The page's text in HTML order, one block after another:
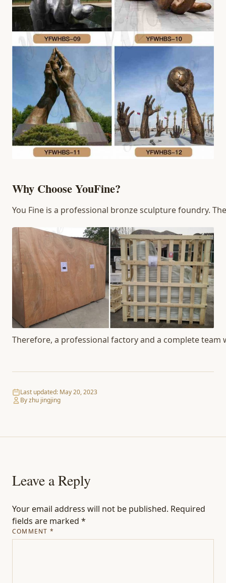
Why Choose YouFine?
You Fine is a professional bronze sculpture foundry.
Therefore, a professional factory and a complete
Last updated: May 20, 2023
By zhu jingjing
Leave a Reply
Your email address will not be published. Required
fields are marked *
COMMENT *